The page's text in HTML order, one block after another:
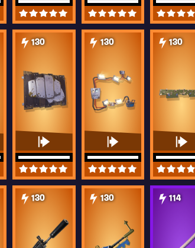
130 130 130
130 130 114